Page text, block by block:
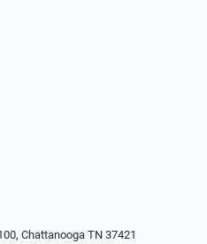
Chattanooga TN 37421